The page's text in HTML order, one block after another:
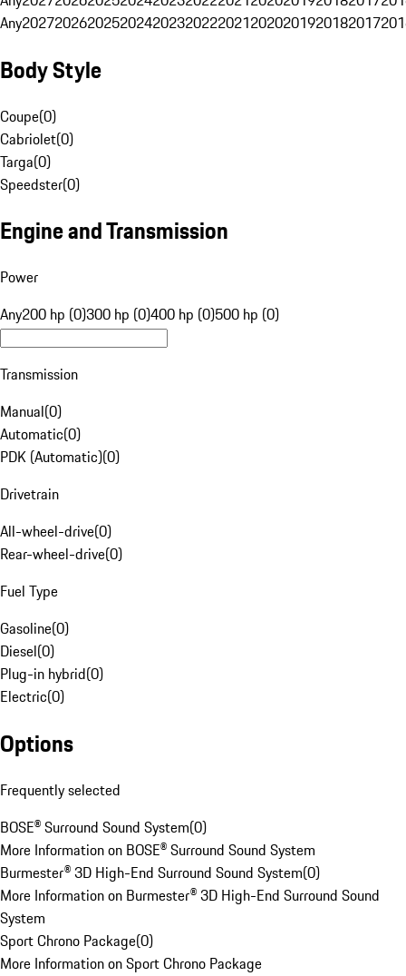
Any20272026202520242023202220212020201920182017
Body Style
Coupe(0)
Cabriolet(0)
Targa(0)
Speedster(0)
Engine and Transmission
Power
Any200 hp (0)300 hp (0)400 hp (0)500 hp (0)
Transmission
Manual(0)
Automatic(0)
PDK (Automatic)(0)
Drivetrain
All-wheel-drive(0)
Rear-wheel-drive(0)
Fuel Type
Gasoline(0)
Diesel(0)
Plug-in hybrid(0)
Electric(0)
Options
Frequently selected
BOSE® Surround Sound System(0)
More Information on BOSE® Surround Sound System
Burmester® 3D High-End Surround Sound System(0)
More Information on Burmester® 3D High-End Surround Sound
System
Sport Chrono Package(0)
More Information on Sport Chrono Package